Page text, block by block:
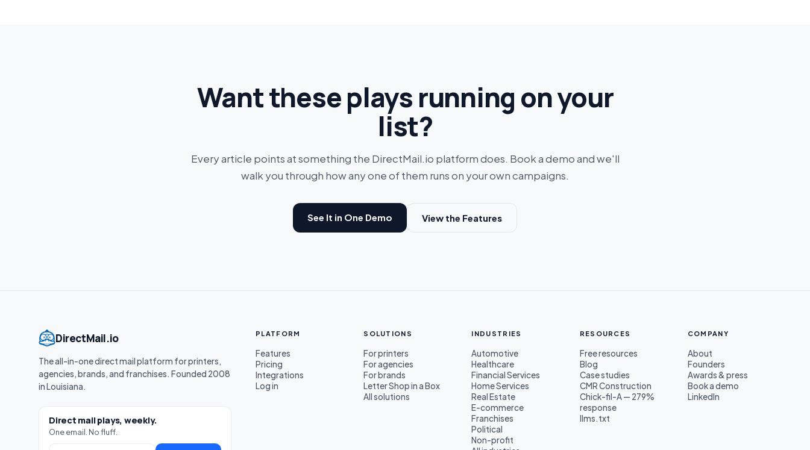
Want these plays running on your
list?
Every article points at something the DirectMail.io platform does. Book a demo and we'll
walk you through how any one of them runs on your own campaigns.
See It in One Demo View the Features
DirectMail.io
The all-in-one direct mail platform for printers,
agencies, brands, and franchises. Founded 2008
in Louisiana.
Direct mail plays, weekly.
One email. No fluff.
PLATFORM
Features
Pricing
Integrations
Log in
SOLUTIONS
For printers
For agencies
For brands
Letter Shop in a Box
All solutions
INDUSTRIES
Automotive
Healthcare
Financial Services
Home Services
Real Estate
E-commerce
Franchises
Political
Non-profit
RESOURCES
Free resources
Blog
Case studies
CMR Construction
Chick-fil-A — 279%
response
llms.txt
COMPANY
About
Founders
Awards & press
Book a demo
LinkedIn